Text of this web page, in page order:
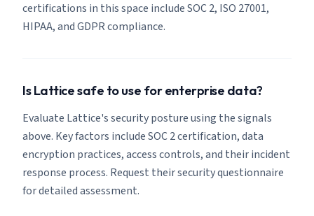
certifications in this space include SOC 2, ISO 27001,
HIPAA, and GDPR compliance.
Is Lattice safe to use for enterprise data?
Evaluate Lattice's security posture using the signals
above. Key factors include SOC 2 certification, data
encryption practices, access controls, and their incident
response process. Request their security questionnaire
for detailed assessment.